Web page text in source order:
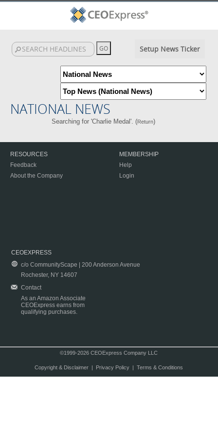
Setup News Ticker
NATIONAL NEWS
Searching for 'Charlie Medal'. (Return)
RESOURCES
Feedback
About the Company
MEMBERSHIP
Help
Login
CEOEXPRESS
c/o CommunityScape | 200 Anderson Avenue
Rochester, NY 14607
Contact
As an Amazon Associate
CEOExpress earns from
qualifying purchases.
©1999-2026 CEOExpress Company LLC
Copyright & Disclaimer| Privacy Policy| Terms & Conditions